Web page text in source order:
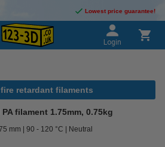
Lowest price guarantee!
Login
retardant filaments
filament 1.75mm, 0.75kg
mm 90 - 120 °C Neutral